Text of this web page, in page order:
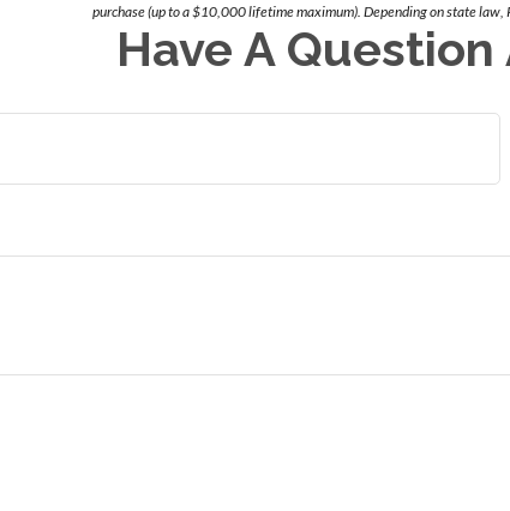
purchase (up to a $10,000 lifetime maximum). Depending on state
Have A